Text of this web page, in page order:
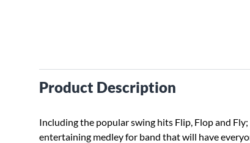
Product Description
Including the popular swing hits Flip, Flop and Fly;
entertaining medley for band that will have